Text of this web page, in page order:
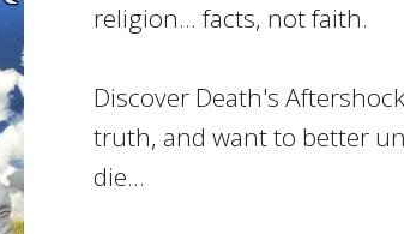
religion... facts, not faith.
Discover Death's
truth, and want to better
die...